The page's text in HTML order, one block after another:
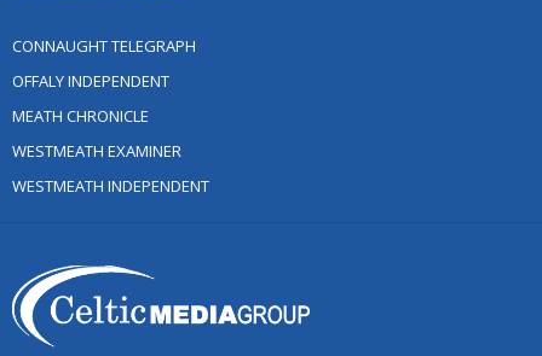
CONNAUGHT TELEGRAPH
OFFALY INDEPENDENT
MEATH CHRONICLE
WESTMEATH EXAMINER
WESTMEATH INDEPENDENT